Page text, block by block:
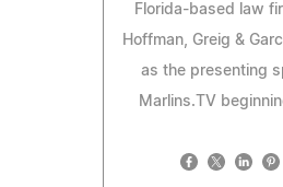
Florida-based law
Hoffman, Greig &
as the presenting
Marlins.TV